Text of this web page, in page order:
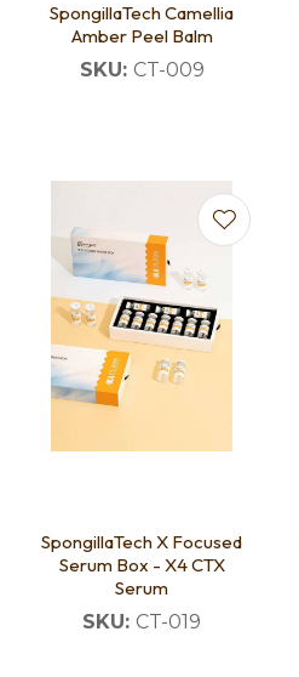
SpongillaTech Camellia
Amber Peel Balm
SKU: CT-009
SpongillaTech X Focused
Serum Box - X4 CTX
Serum
SKU: CT-019